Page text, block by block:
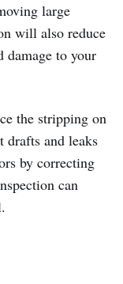
large
will also reduce
to your
the stripping on
drafts and leaks
by correcting
can